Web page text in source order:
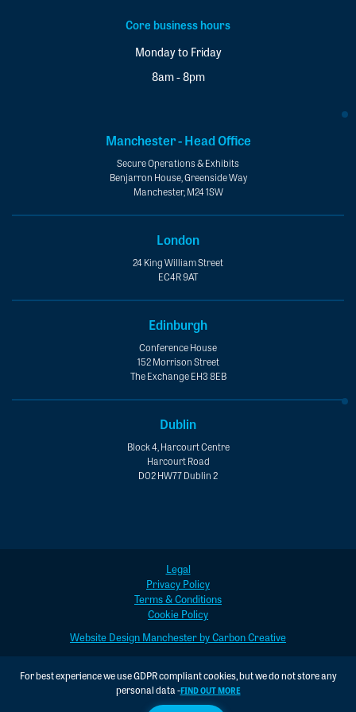
Core business hours
Monday to Friday
8am - 8pm
Manchester - Head Office
Secure Operations & Exhibits
Benjarron House, Greenside Way
Manchester, M24 1SW
London
24 King William Street
EC4R 9AT
Edinburgh
Conference House
152 Morrison Street
The Exchange EH3 8EB
Dublin
Block 4, Harcourt Centre
Harcourt Road
D02 HW77 Dublin 2
Legal
Privacy Policy
Terms & Conditions
Cookie Policy
Website Design Manchester by Carbon Creative
For best experience we use GDPR compliant cookies, but we do not store any
personal data -FIND OUT MORE